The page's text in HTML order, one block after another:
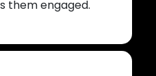
them engaged.